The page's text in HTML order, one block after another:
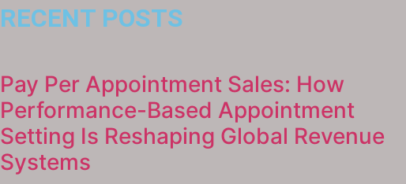
RECENT POSTS
Pay Per Appointment Sales: How
Performance-Based Appointment
Setting Is Reshaping Global Revenue
Systems